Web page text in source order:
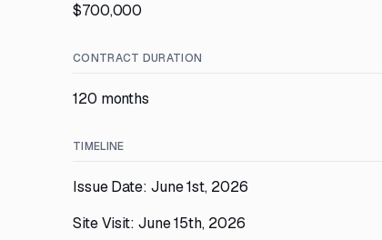
$700,000
CONTRACT DURATION
120 months
TIMELINE
Issue Date: June 1st, 2026
Site Visit: June 15th, 2026